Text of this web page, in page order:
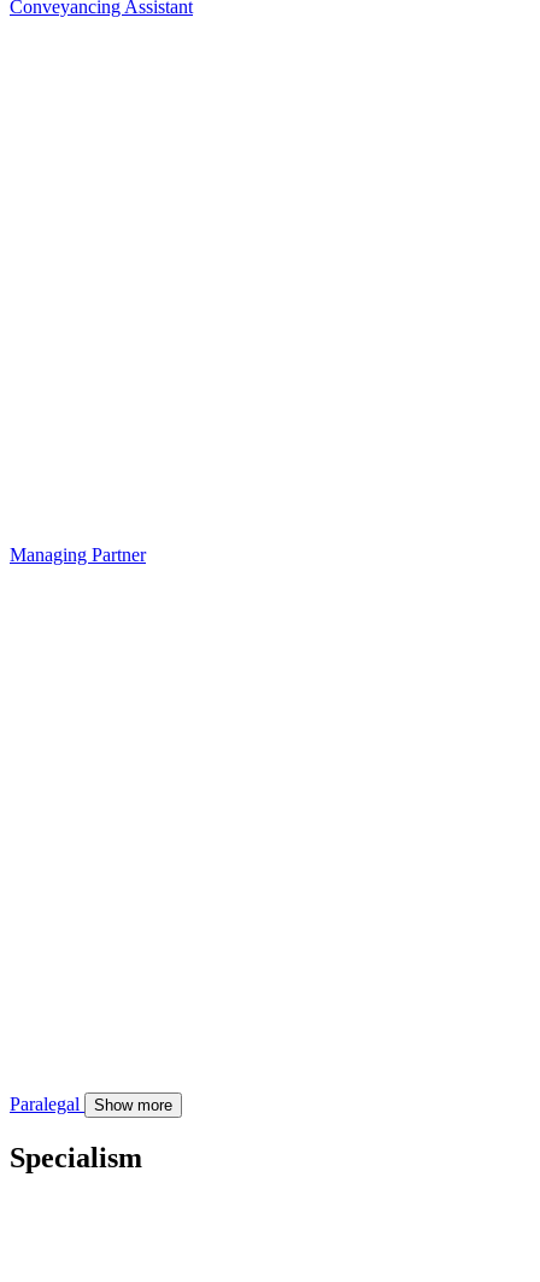
Conveyancing Assistant
Managing Partner
Paralegal Show more
Specialism